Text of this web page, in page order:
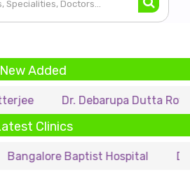
New Added
Dr. Debarupa Dutta Roy Dr.
Clinics
Baptist Hospital Dr. Nihar